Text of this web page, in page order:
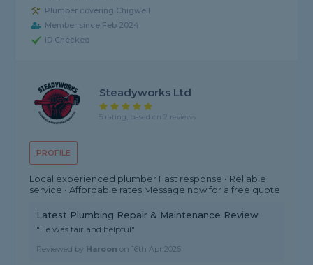
Plumber covering Chigwell
Member since Feb 2024
ID Checked
PROFILE
Steadyworks Ltd
5 rating, based on 2 reviews
Local experienced plumber Fast response • Reliable
service • Affordable rates Message now for a free quote
Latest Plumbing Repair & Maintenance Review
"He was fair and helpful"
Reviewed by Haroon on 16th Apr 2026